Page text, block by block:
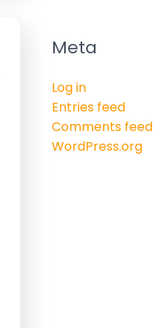
Meta
Log in
Entries feed
Comments feed
WordPress.org